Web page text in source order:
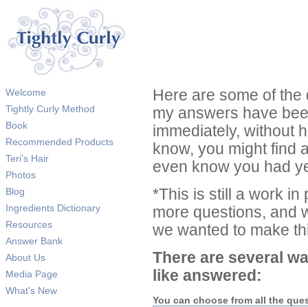
Welcome
Tightly Curly Method
Book
Recommended Products
Teri's Hair
Photos
Blog
Ingredients Dictionary
Resources
Answer Bank
About Us
Media Page
What's New
Here are some of
my answers have
immediately, without
know, you might find
even know you had
*This is still a work in
more questions, and
we wanted to make
There are several
like answered:
You can choose from all the